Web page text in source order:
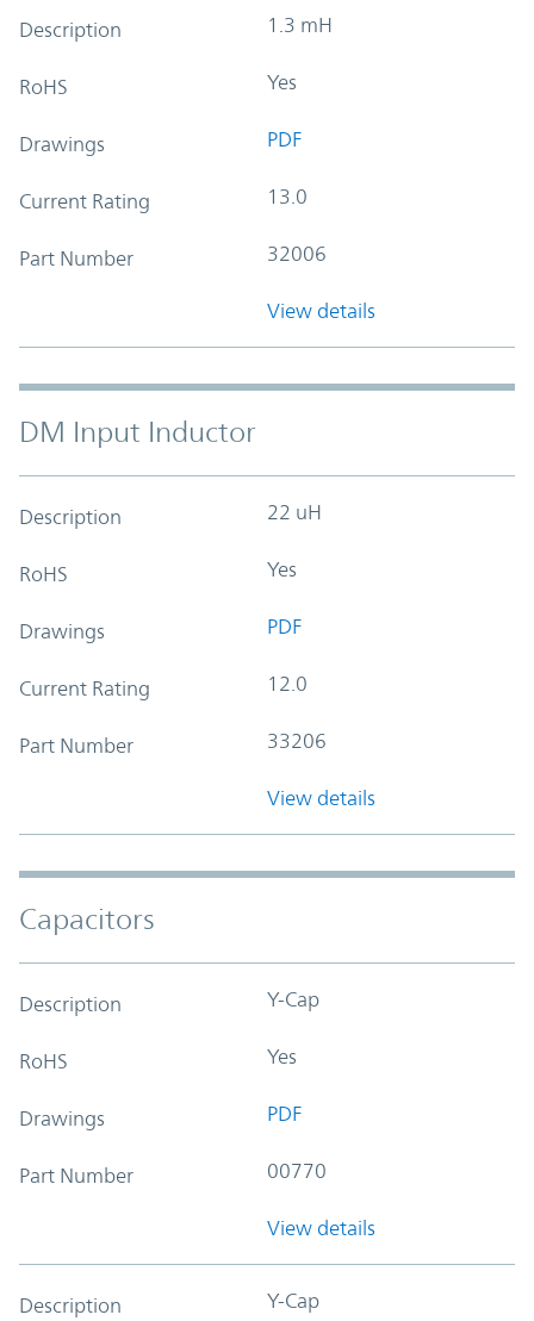
Description 1.3 mH
RoHS Yes
Drawings PDF
Current Rating 13.0
Part Number 32006
View details
DM Input Inductor
Description 22 uH
RoHS Yes
Drawings PDF
Current Rating 12.0
Part Number 33206
View details
Capacitors
Description Y-Cap
RoHS Yes
Drawings PDF
Part Number 00770
View details
Description Y-Cap